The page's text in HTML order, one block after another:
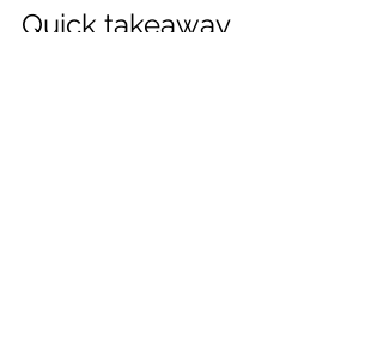
Quick takeaway